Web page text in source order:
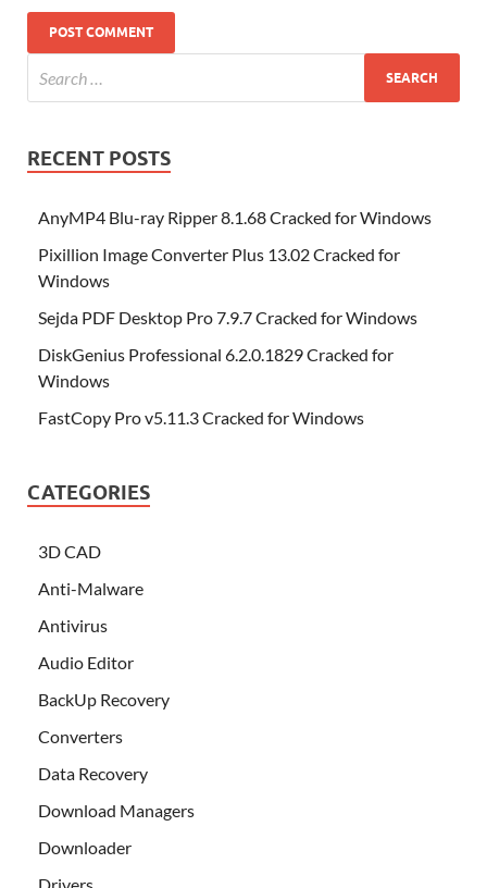
RECENT POSTS
AnyMP4 Blu-ray Ripper 8.1.68 Cracked for Windows
Pixillion Image Converter Plus 13.02 Cracked for
Windows
Sejda PDF Desktop Pro 7.9.7 Cracked for Windows
DiskGenius Professional 6.2.0.1829 Cracked for
Windows
FastCopy Pro v5.11.3 Cracked for Windows
CATEGORIES
3D CAD
Anti-Malware
Antivirus
Audio Editor
BackUp Recovery
Converters
Data Recovery
Download Managers
Downloader